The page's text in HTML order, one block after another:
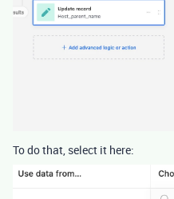
To do that, select it here: